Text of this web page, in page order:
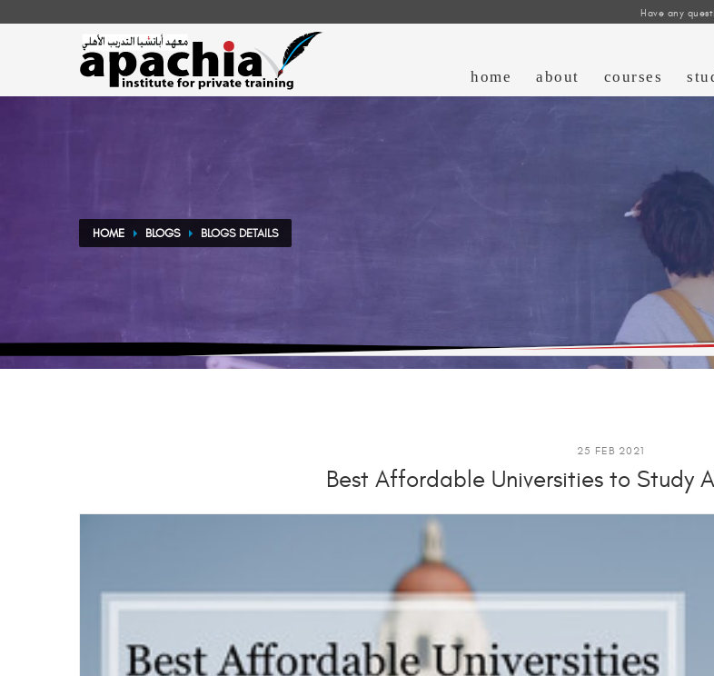
Have any
home about courses
HOME BLOGS BLOGS DETAILS
25 FEB 2021
Best Affordable Universities to Study